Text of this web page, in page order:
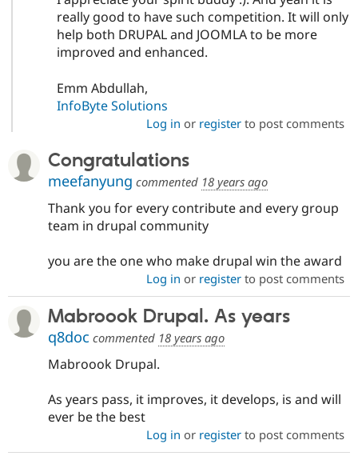
really good to have such competition. It will only
help both DRUPAL and JOOMLA to be more
improved and enhanced.
Emm Abdullah,
InfoByte Solutions
Log in or registerto post comments
Congratulations
meefanyung commented 18 years ago
Thank you for every contribute and every group
team in drupal community
you are the one who make drupal win the award
Log in or registerto post comments
Mabroook Drupal. As years
q8doc commented 18 years ago
Mabroook Drupal.
As years pass, it improves, it develops, is and will
ever be the best
Log in or registerto post comments